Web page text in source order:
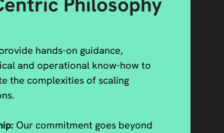
hands-on guidance,
and operational know-how to
the complexities of scaling
Our commitment goes beyond